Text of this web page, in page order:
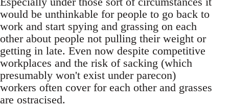
would be unthinkable for people to go back to
work and start spying and grassing on each
other about people not pulling their weight or
getting in late. Even now despite competitive
workplaces and the risk of sacking (which
presumably won't exist under parecon)
workers often cover for each other and grasses
are ostracised.